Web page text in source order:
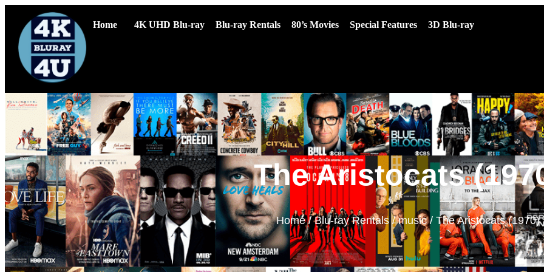
Home 4K UHD Blu-ray Blu-ray Rentals 80’s Movies Special Features 3D Blu-ray
The Aristocats
Home/Blu-ray Rentals /music/ The Aristocats (1970)